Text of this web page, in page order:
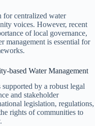
for centralized water
voices. However, recent
of local governance,
management is essential for
based Water Management
by a robust legal
and stakeholder
legislation, regulations,
rights of communities to